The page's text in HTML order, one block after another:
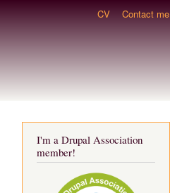
CV Contact me
I'm a Drupal Association
member!